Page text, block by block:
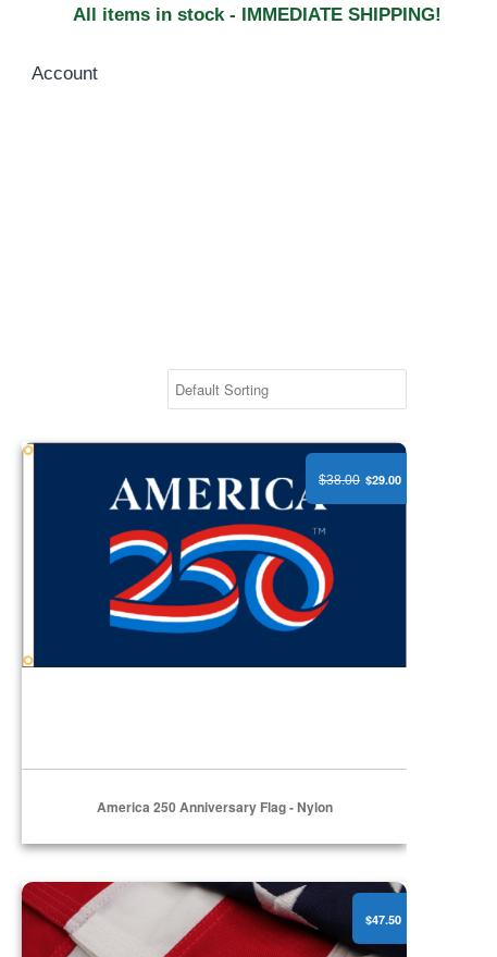
All items in stock - IMMEDIATE SHIPPING!
Account
America 250 Anniversary Flag - Nylon
America 250 Anniversary Flag - Nylon
$38.00 $29.00
American Flags - Polyester
$47.50